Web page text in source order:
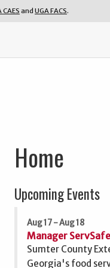
CAES and UGA FACS.
Home
Upcoming Events
Aug 17 - Aug 18
Manager
Sumter County
Georgia's food